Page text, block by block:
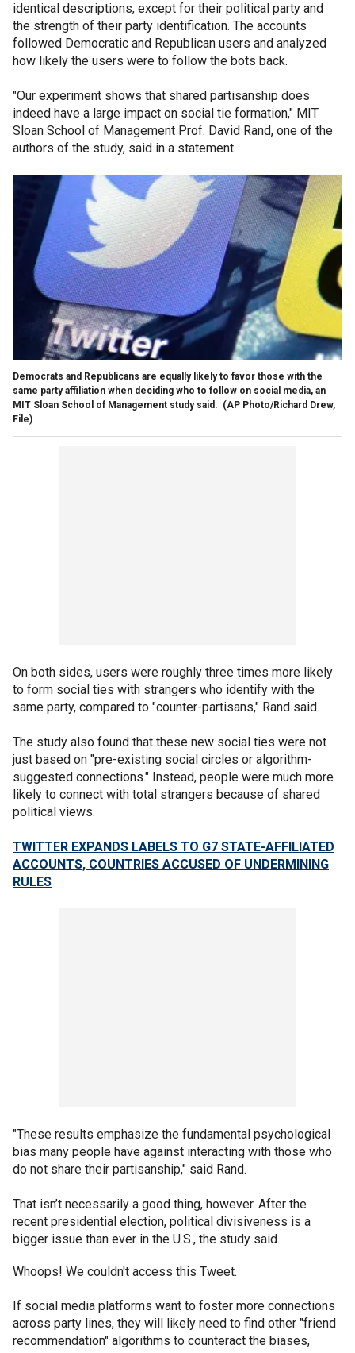
identical descriptions, except for their political party and
the strength of their party identification. The accounts
followed Democratic and Republican users and analyzed
how likely the users were to follow the bots back.
"Our experiment shows that shared partisanship does
indeed have a large impact on social tie formation," MIT
Sloan School of Management Prof. David Rand, one of the
authors of the study, said in a statement.
Democrats and Republicans are equally likely to favor those with the
same party affiliation when deciding who to follow on social media, an
MIT Sloan School of Management study said. (AP Photo/Richard Drew,
File)
On both sides, users were roughly three times more likely
to form social ties with strangers who identify with the
same party, compared to "counter-partisans," Rand said.
The study also found that these new social ties were not
just based on "pre-existing social circles or algorithm-
suggested connections." Instead, people were much more
likely to connect with total strangers because of shared
political views.
TWITTER EXPANDS LABELS TO G7 STATE-AFFILIATED
ACCOUNTS, COUNTRIES ACCUSED OF UNDERMINING
RULES
"These results emphasize the fundamental psychological
bias many people have against interacting with those who
do not share their partisanship," said Rand.
That isn’t necessarily a good thing, however. After the
recent presidential election, political divisiveness is a
bigger issue than ever in the U.S., the study said.
Whoops! We couldn't access this Tweet.
If social media platforms want to foster more connections
across party lines, they will likely need to find other "friend
recommendation" algorithms to counteract the biases,